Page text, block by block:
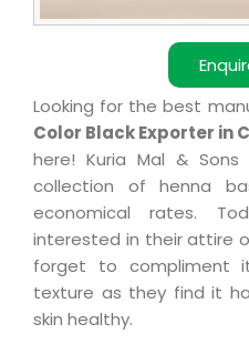
Looking for the best
Color Black Exporter in
here! Kuria Mal &
collection of henna
economical rates.
interested in their attire
forget to compliment
texture as they find it
skin healthy.